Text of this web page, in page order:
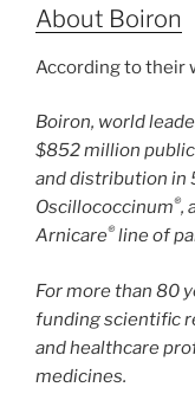
About Boiron
According to their
Boiron, world
$852 million
and distribution in
Oscillococcinum®,
Arnicare® line of
For more than 80
funding scientific
and healthcare
medicines.